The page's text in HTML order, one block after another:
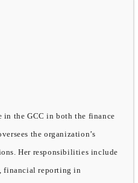
in the GCC in both the finance
the organization’s
Her responsibilities include
financial reporting in